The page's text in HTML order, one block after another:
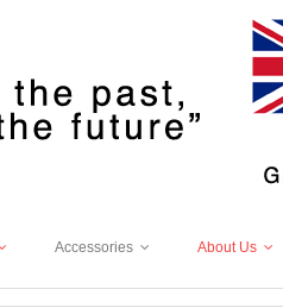
Accessories About Us